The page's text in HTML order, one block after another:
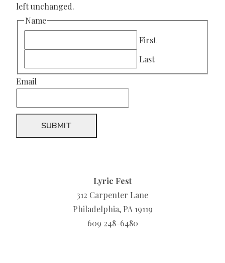
left unchanged.
Name
First
Last
Email
Lyric Fest
312 Carpenter Lane
Philadelphia, PA 19119
609 248-6480